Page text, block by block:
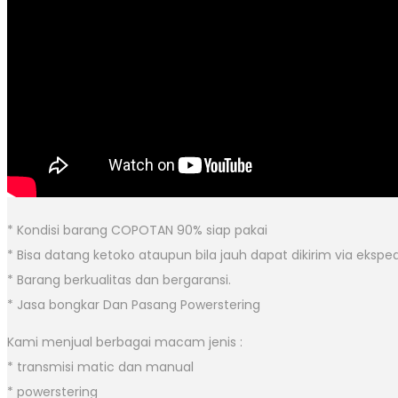
* Kondisi barang COPOTAN 90% siap pakai
* Bisa datang ketoko ataupun bila jauh dapat dikirim via
* Barang berkualitas dan bergaransi.
* Jasa bongkar Dan Pasang Powerstering
Kami menjual berbagai macam jenis :
* transmisi matic dan manual
* powerstering